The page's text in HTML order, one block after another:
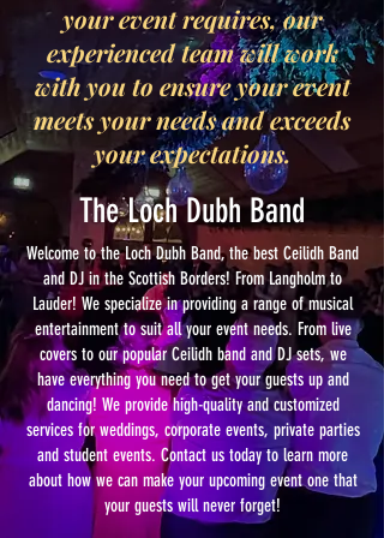
your event requires, our
experienced team will work
with you to ensure your event
meets your needs and exceeds
your expectations.
The Loch Dubh Band
Welcome to the Loch Dubh Band, the best Ceilidh Band
and DJ in the Scottish Borders! From Langholm to
Lauder! We specialize in providing a range of musical
entertainment to suit all your event needs. From live
covers to our popular Ceilidh band and DJ sets, we
have everything you need to get your guests up and
dancing! We provide high-quality and customized
services for weddings, corporate events, private parties
and student events. Contact us today to learn more
about how we can make your upcoming event one that
your guests will never forget!